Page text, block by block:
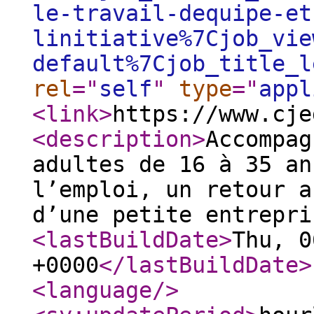
le-travail-dequipe-
rel=" self" type="
<link>https://
<description>
adultes de 16 à 35
l’emploi, un retour
d’une petite
<lastBuildDate>Thu,
+0000</lastBuildDate>
<language/>